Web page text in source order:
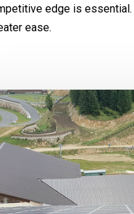
edge is essential.
ease.